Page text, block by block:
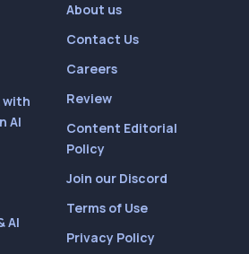
with
AI
AI
About us
Contact Us
Careers
Review
Content Editorial
Policy
Join our Discord
Terms of Use
Privacy Policy